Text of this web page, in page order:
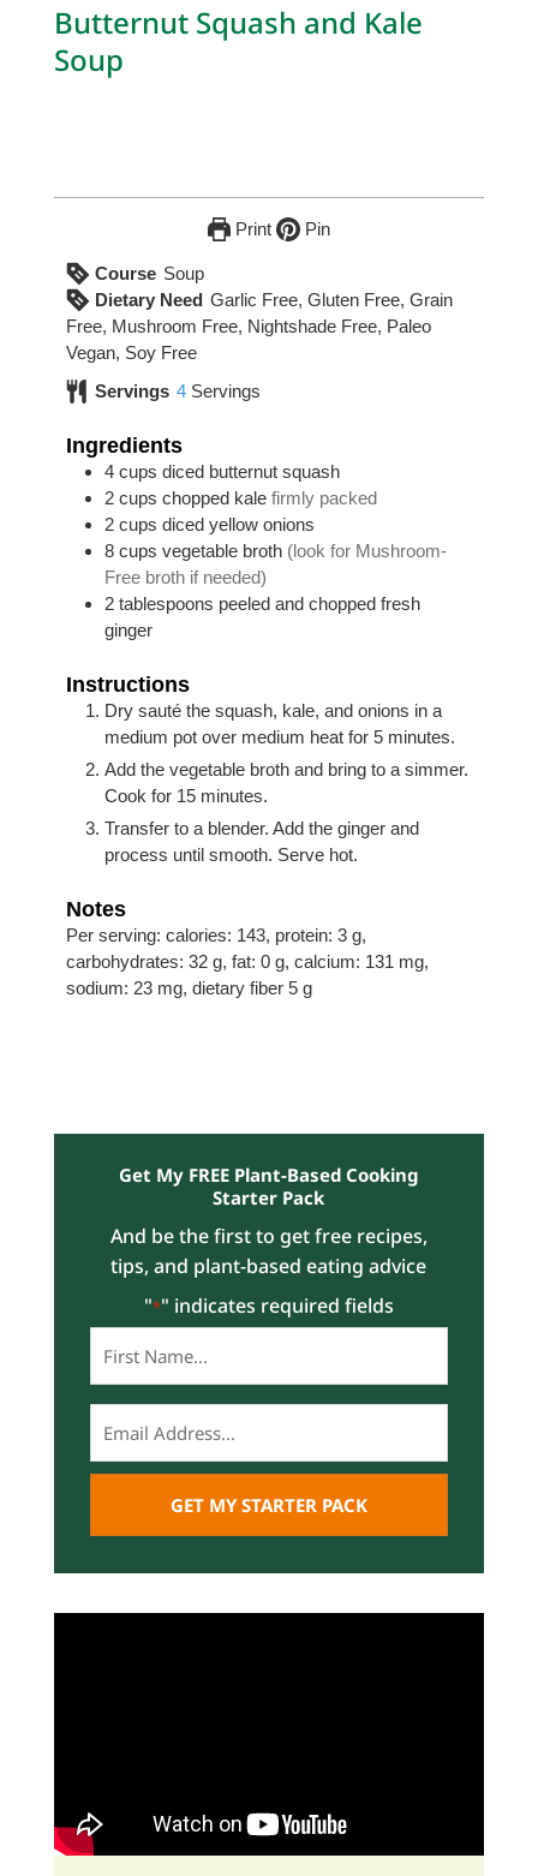
Butternut Squash and Kale
Soup
Print Pin
Course Soup
Dietary Need Garlic Free, Gluten Free, Grain
Free, Mushroom Free, Nightshade Free, Paleo
Vegan, Soy Free
Servings 4 Servings
Ingredients
4 cups diced butternut squash
2 cups chopped kale firmly packed
2 cups diced yellow onions
8 cups vegetable broth (look for Mushroom-
Free broth if needed)
2 tablespoons peeled and chopped fresh
ginger
Instructions
Dry sauté the squash, kale, and onions in a
medium pot over medium heat for 5 minutes.
Add the vegetable broth and bring to a simmer.
Cook for 15 minutes.
Transfer to a blender. Add the ginger and
process until smooth. Serve hot.
Notes
Per serving: calories: 143, protein: 3 g,
carbohydrates: 32 g, fat: 0 g, calcium: 131 mg,
sodium: 23 mg, dietary fiber 5 g
Get My FREE Plant-Based Cooking
Starter Pack
And be the first to get free recipes,
tips, and plant-based eating advice
"*" indicates required fields